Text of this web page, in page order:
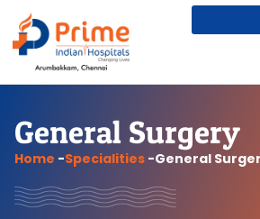
General Surgery
Home -Specialities -General